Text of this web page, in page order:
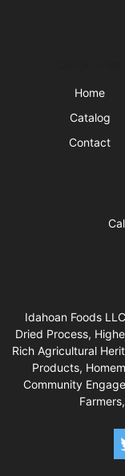
Home
Catalog
Contact
Idahoan Foods
Dried Process,
Rich Agricultural
Products,
Community